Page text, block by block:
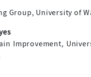
Group, University of
Improvement,